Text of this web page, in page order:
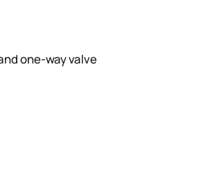
one-way valve